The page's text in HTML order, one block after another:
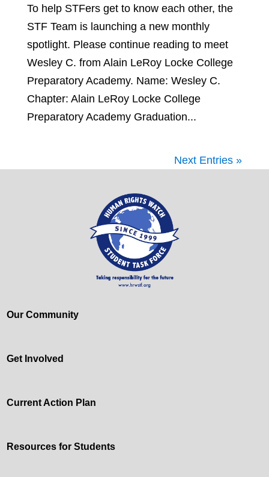
To help STFers get to know each other, the
STF Team is launching a new monthly
spotlight. Please continue reading to meet
Wesley C. from Alain LeRoy Locke College
Preparatory Academy. Name: Wesley C.
Chapter: Alain LeRoy Locke College
Preparatory Academy Graduation...
Next Entries »
Our Community
Get Involved
Current Action Plan
Resources for Students